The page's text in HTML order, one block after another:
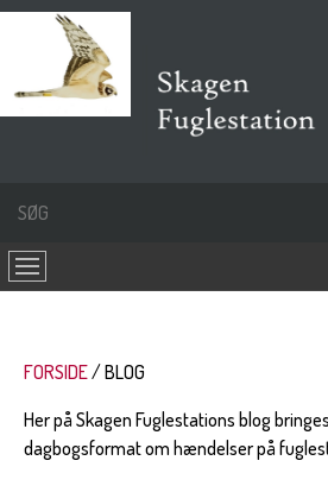
FORSIDE
BLOG
Her på Skagen Fuglestations blog
dagbogsformat om hændelser på